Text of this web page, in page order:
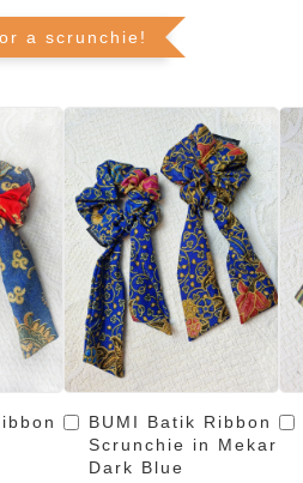
a scrunchie!
BUMI Batik Ribbon
Scrunchie in Mekar
Dark Blue